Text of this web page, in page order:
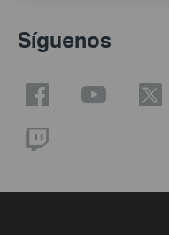
Síguenos